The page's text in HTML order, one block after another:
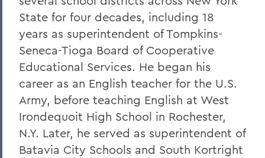
State for four decades, including 18
years as superintendent of Tompkins-
Seneca-Tioga Board of Cooperative
Educational Services. He began his
career as an English teacher for the U.S.
Army, before teaching English at West
Irondequoit High School in Rochester,
N.Y. Later, he served as superintendent of
Batavia City Schools and South Kortright